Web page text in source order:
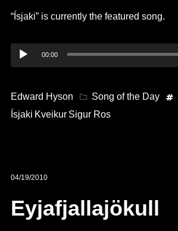
“Ísjaki” is currently the featured song.
Audio
Player
00:00
Edward Hyson Song of the Day
Ísjaki Kveikur Sigur Ros
04/19/2010
Eyjafjallajökull